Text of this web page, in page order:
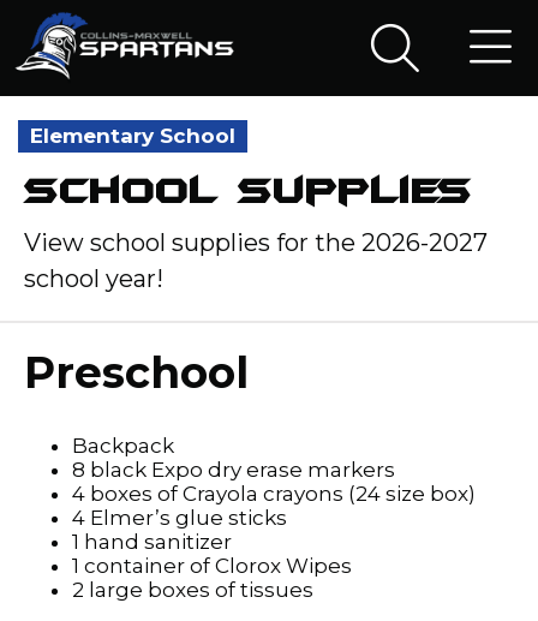
Elementary School
School Supplies
View school supplies for the 2026-2027
school year!
Preschool
Backpack
8 black Expo dry erase markers
4 boxes of Crayola crayons (24 size box)
4 Elmer’s glue sticks
1 hand sanitizer
1 container of Clorox Wipes
2 large boxes of tissues